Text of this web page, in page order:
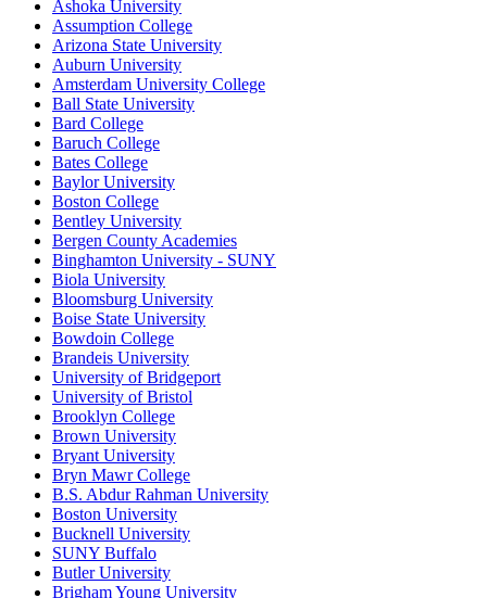
Ashoka University
Assumption College
Arizona State University
Auburn University
Amsterdam University College
Ball State University
Bard College
Baruch College
Bates College
Baylor University
Boston College
Bentley University
Bergen County Academies
Binghamton University - SUNY
Biola University
Bloomsburg University
Boise State University
Bowdoin College
Brandeis University
University of Bridgeport
University of Bristol
Brooklyn College
Brown University
Bryant University
Bryn Mawr College
B.S. Abdur Rahman University
Boston University
Bucknell University
SUNY Buffalo
Butler University
Brigham Young University